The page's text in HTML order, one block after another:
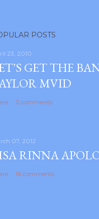
POSTS
23, 2010
GET THE
MVID
2 comments
07, 2012
RINNA
16 comments